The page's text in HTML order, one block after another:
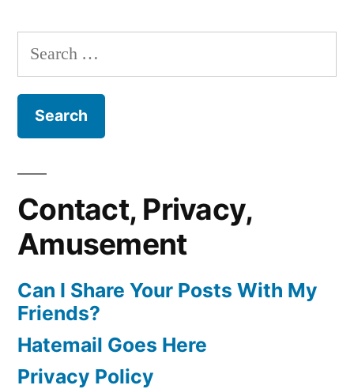
Search
for:
Contact, Privacy,
Amusement
Can I Share Your Posts With My
Friends?
Hatemail Goes Here
Privacy Policy